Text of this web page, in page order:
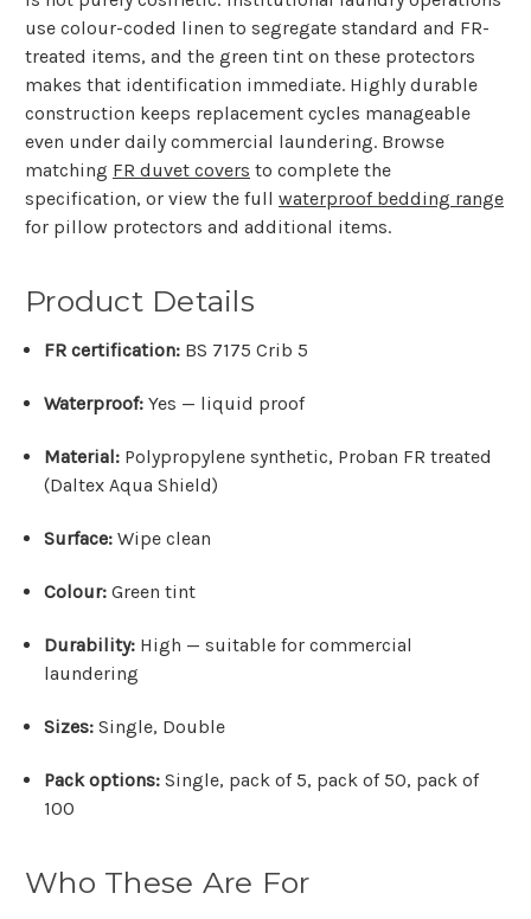
use colour-coded linen to segregate standard and FR-
treated items, and the green tint on these protectors
makes that identification immediate. Highly durable
construction keeps replacement cycles manageable
even under daily commercial laundering. Browse
matching FR duvet covers to complete the
specification, or view the full waterproof bedding range
for pillow protectors and additional items.
Product Details
FR certification: BS 7175 Crib 5
Waterproof: Yes — liquid proof
Material: Polypropylene synthetic, Proban FR treated
(Daltex Aqua Shield)
Surface: Wipe clean
Colour: Green tint
Durability: High — suitable for commercial
laundering
Sizes: Single, Double
Pack options: Single, pack of 5, pack of 50, pack of
100
Who These Are For